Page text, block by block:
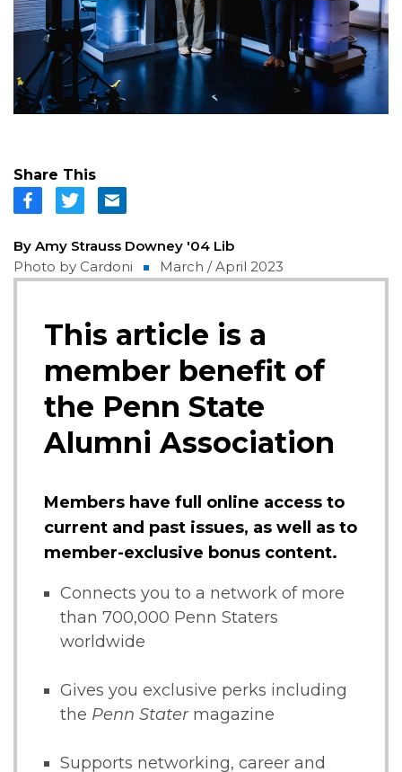
Share This
By Amy Strauss Downey '04 Lib
Photo by Cardoni
March / April 2023
This article is a
member benefit of
the Penn State
Alumni Association
Members have full online access to
current and past issues, as well as to
member-exclusive bonus content.
Connects you to a network of more
than 700,000 Penn Staters
worldwide
Gives you exclusive perks including
the Penn Statermagazine
Supports networking, career and